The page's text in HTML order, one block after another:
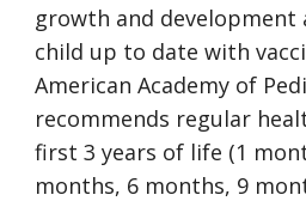
growth and development
child up to date with
American Academy of
recommends regular
first 3 years of life (1
months, 6 months, 9